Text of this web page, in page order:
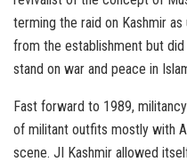
terming the raid on Kashmir
from the establishment but
stand on war and peace in
Fast forward to 1989,
of militant outfits mostly with
scene. JI Kashmir allowed